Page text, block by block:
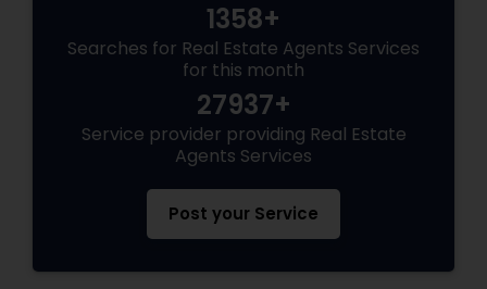
1358+
Searches for Real Estate Agents Services
for this month
27937+
Service provider providing Real Estate
Agents Services
Post your Service